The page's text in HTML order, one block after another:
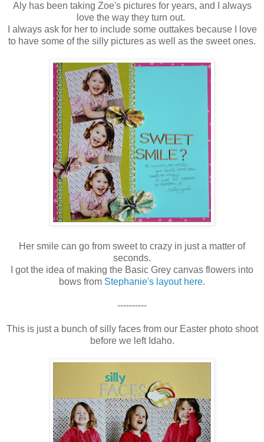
Aly has been taking Zoe's pictures for years, and I always
love the way they turn out.
I always ask for her to include some outtakes because I love
to have some of the silly pictures as well as the sweet ones.
Her smile can go from sweet to crazy in just a matter of
seconds.
I got the idea of making the Basic Grey canvas flowers into
bows from Stephanie's layout here.
----------
This is just a bunch of silly faces from our Easter photo shoot
before we left Idaho.